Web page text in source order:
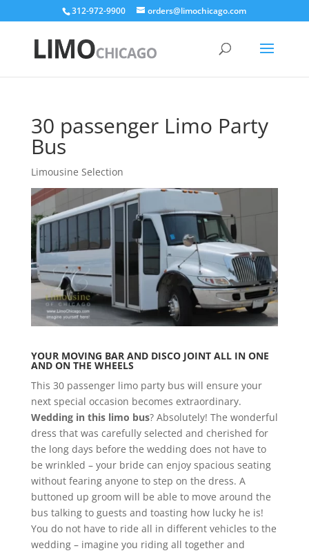
312-972-9900 orders@limochicago.com
30 passenger Limo Party
Bus
Limousine Selection
YOUR MOVING BAR AND DISCO JOINT ALL IN ONE
AND ON THE WHEELS
This 30 passenger limo party bus will ensure your
next special occasion becomes extraordinary.
Wedding in this limo bus? Absolutely! The wonderful
dress that was carefully selected and cherished for
the long days before the wedding does not have to
be wrinkled – your bride can enjoy spacious seating
without fearing anyone to step on the dress. A
buttoned up groom will be able to move around the
bus talking to guests and toasting how lucky he is!
You do not have to ride all in different vehicles to the
wedding – imagine you riding all together and